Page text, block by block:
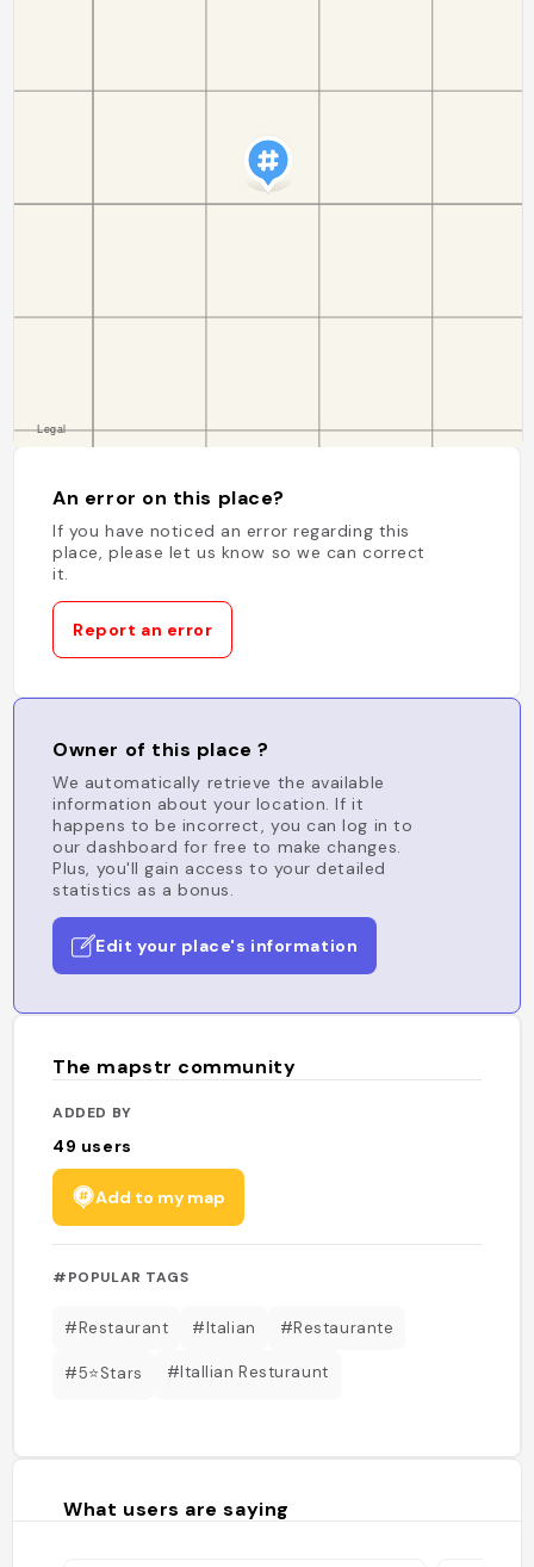
An error on this place?
If you have noticed an error regarding this
place, please let us know so we can correct
it.
Report an error
Owner of this place ?
We automatically retrieve the available
information about your location. If it
happens to be incorrect, you can log in to
our dashboard for free to make changes.
Plus, you'll gain access to your detailed
statistics as a bonus.
Edit your place's information
The mapstr community
ADDED BY
49 users
Add to my map
#POPULAR TAGS
#Restaurant #Italian #Restaurante
#5⭐️Stars #Itallian Resturaunt
What users are saying